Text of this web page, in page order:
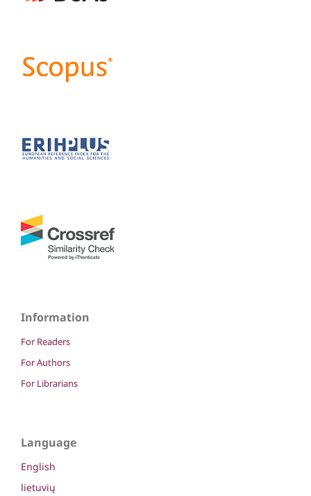
Information
For Readers
For Authors
For Librarians
Language
English
lietuvių